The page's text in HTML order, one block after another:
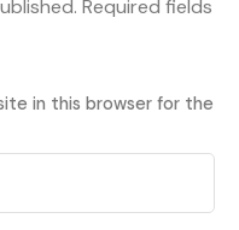
Required fields
in this browser for the